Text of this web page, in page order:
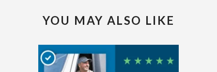
YOU MAY ALSO LIKE